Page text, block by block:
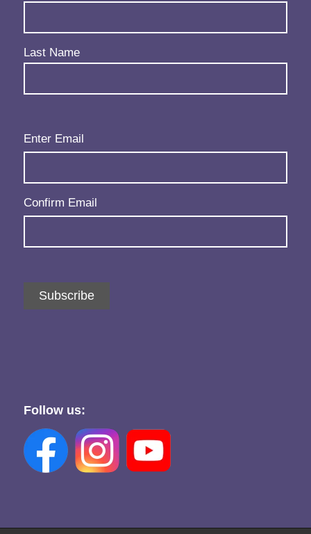
Last Name
Email(Required)
Enter Email
Confirm Email
Subscribe
Follow us: